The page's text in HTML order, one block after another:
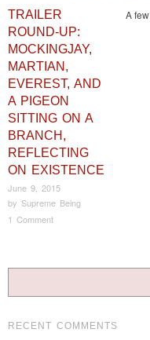
TRAILER
ROUND-UP:
MOCKINGJAY,
MARTIAN,
EVEREST, AND
A PIGEON
SITTING ON A
BRANCH,
REFLECTING
ON EXISTENCE
June 9, 2015
by Supreme Being
1 Comment
A
Post
RECENT COMMENTS